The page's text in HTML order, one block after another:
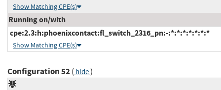
Show Matching CPE(s)
Running on/with
cpe:2.3:h:phoenixcontact:fl_switch_2316_pn:-:*:*:*:*:*:*:*
Show Matching CPE(s)
Configuration 52( hide)